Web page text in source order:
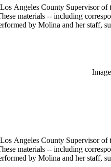
Angeles County Supervisor
materials -- including
by Molina and her staff,
Angeles County Supervisor
materials -- including
by Molina and her staff,